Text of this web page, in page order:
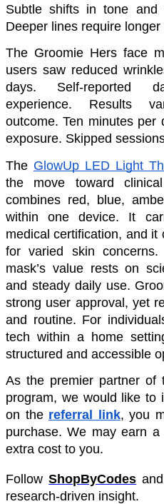
Subtle shifts in tone and
Deeper lines require longer
The Groomie Hers face
users saw reduced
days. Self-reported
experience. Results
outcome. Ten minutes per
exposure. Skipped
The GlowUp LED Light
the move toward
combines red, blue,
within one device. It
medical certification, and
for varied skin
mask’s value rests on
and steady daily use.
strong user approval, yet
and routine. For
tech within a home
structured and accessible
As the premier partner of
program, we would like to
on the referral link, you
purchase. We may earn
extra cost to you.
Follow ShopByCodes
research-driven insight.